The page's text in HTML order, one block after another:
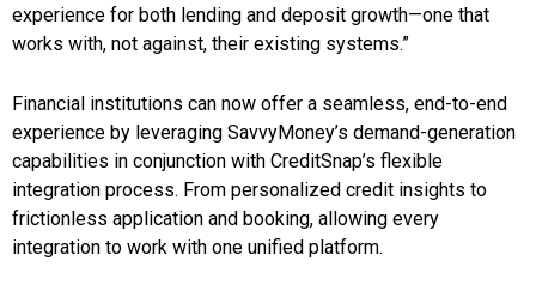
experience for both lending and deposit growth—one that
works with, not against, their existing systems.”
Financial institutions can now offer a seamless, end-to-end
experience by leveraging SavvyMoney’s demand-generation
capabilities in conjunction with CreditSnap’s flexible
integration process. From personalized credit insights to
frictionless application and booking, allowing every
integration to work with one unified platform.